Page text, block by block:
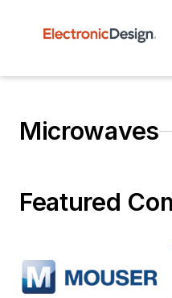
Microwaves
Featured